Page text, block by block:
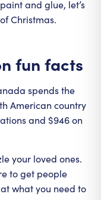
and glue, let’s
Christmas.
fun facts
spends the
American country
and $946 on
your loved ones.
to get people
what you need to